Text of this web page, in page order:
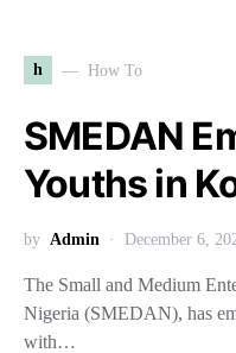
h How To
SMEDAN
Youths in
by Admin December 6,
The Small and Medium
Nigeria (SMEDAN), has
with…